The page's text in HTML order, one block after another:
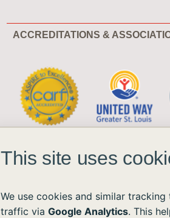
ACCREDITATIONS &
This site uses
We use cookies and similar
traffic via Google Analytics. This